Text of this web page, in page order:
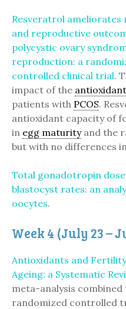
Resveratrol ameliorates
and reproductive
polycystic ovary
reproduction: a
controlled clinical trial.
impact of the antioxidant
patients with PCOS.
antioxidant capacity of
in egg maturityand the
but with no differences
Total gonadotropin
blastocyst rates: an
oocytes.
Week 4 (July 23 –
Antioxidants and
Ageing: a Systematic
meta-analysis
randomized controlled